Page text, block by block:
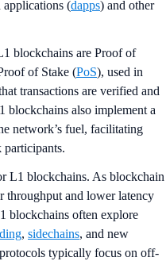
applications (dapps) and other
blockchains are Proof of
of Stake (PoS), used in
transactions are verified and
blockchains also implement a
network’s fuel, facilitating
participants​​.
L1 blockchains. As blockchain
throughput and lower latency
blockchains often explore
, sidechains, and new
protocols typically focus on off-